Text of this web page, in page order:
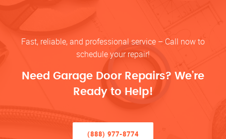
Fast, reliable, and professional service – Call now to
schedule your repair!
Need Garage Door Repairs? We’re
Ready to Help!
(888) 977-8774